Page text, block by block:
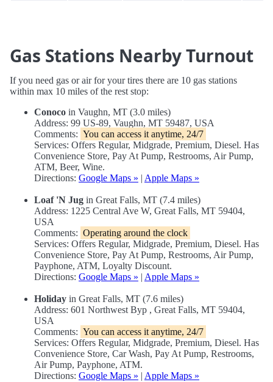
Gas Stations Nearby Turnout
If you need gas or air for your tires there are 10 gas stations
within max 10 miles of the rest stop:
Conoco in Vaughn, MT (3.0 miles)
Address: 99 US-89, Vaughn, MT 59487, USA
Comments: You can access it anytime, 24/7
Services: Offers Regular, Midgrade, Premium, Diesel. Has
Convenience Store, Pay At Pump, Restrooms, Air Pump,
ATM, Beer, Wine.
Directions: Google Maps » | Apple Maps »
Loaf 'N Jug in Great Falls, MT (7.4 miles)
Address: 1225 Central Ave W, Great Falls, MT 59404,
USA
Comments: Operating around the clock
Services: Offers Regular, Midgrade, Premium, Diesel. Has
Convenience Store, Pay At Pump, Restrooms, Air Pump,
Payphone, ATM, Loyalty Discount.
Directions: Google Maps » | Apple Maps »
Holiday in Great Falls, MT (7.6 miles)
Address: 601 Northwest Byp , Great Falls, MT 59404,
USA
Comments: You can access it anytime, 24/7
Services: Offers Regular, Midgrade, Premium, Diesel. Has
Convenience Store, Car Wash, Pay At Pump, Restrooms,
Air Pump, Payphone, ATM.
Directions: Google Maps » | Apple Maps »